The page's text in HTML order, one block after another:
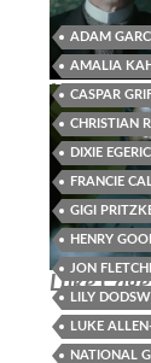
Heinrich
Luke Cage
ADAM
AMALIA
CASPAR
CHRISTIAN
DIXIE
FRANCIE
GIGI
HENRY
JON
LILY
LUKE
NATIONAL